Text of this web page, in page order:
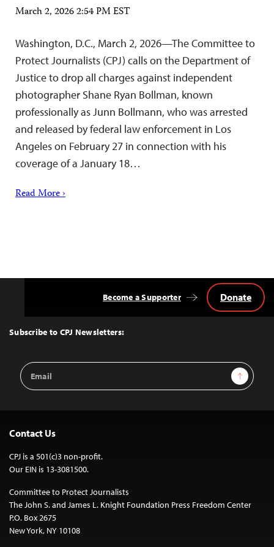
March 2, 2026 2:54 PM EST
Washington, D.C., March 2, 2026—The Committee to
Protect Journalists (CPJ) calls on the Department of
Justice to drop all charges against independent
photographer Shane Ryan Bollman, known
professionally as Junn Bollmann, who was arrested
and released by federal law enforcement in Los
Angeles on February 27 in connection with his
coverage of a January 18…
Read More ›
Top
Subscribe to CPJ Newsletters:
Email
Address
Sign Up
Become a Supporter Donate
Contact Us
CPJ is a 501(c)3 non-profit.
Our EIN is 13-3081500.
Committee to Protect Journalists
The John S. and James L. Knight Foundation Press Freedom Center
P.O. Box 2675
New York, NY 10108